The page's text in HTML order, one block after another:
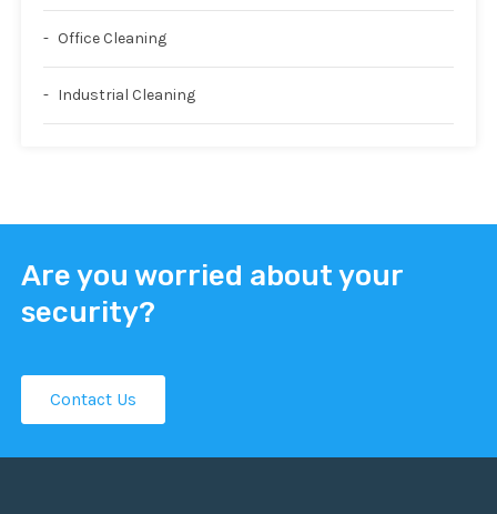
Office Cleaning
Industrial Cleaning
Are you worried about your
security?
Contact Us